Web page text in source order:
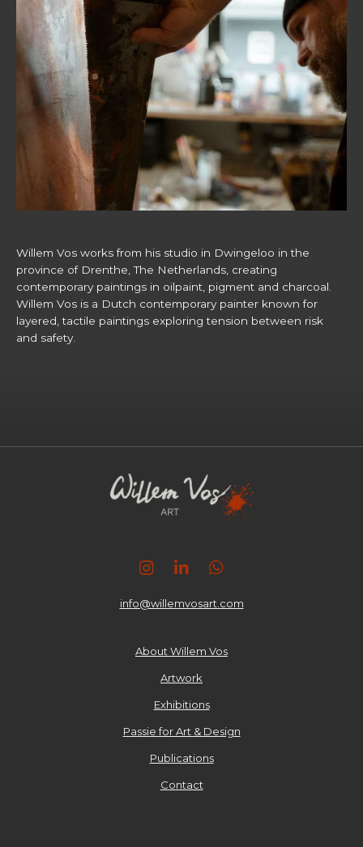
Willem Vos works from his studio in Dwingeloo in the
province of Drenthe, The Netherlands, creating
contemporary paintings in oilpaint, pigment and charcoal.
Willem Vos is a Dutch contemporary painter known for
layered, tactile paintings exploring tension between risk
and safety.
I
s
g
L
n
d
n
W
a
A
info@willemvosart.com
About Willem Vos
Artwork
Exhibitions
Passie for Art & Design
Publications
Contact